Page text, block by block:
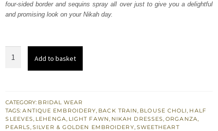
four-sided border and sequins spray all over just to give you a delightful
and promising look on your Nikah day.
Lehenga
-
Blouse
Add to basket
CATEGORY: BRIDAL WEAR
TAGS:ANTIQUE EMBROIDERY, BACK TRAIN, BLOUSE CHOLI, HALF
SLEEVES, LEHENGA, LIGHT FAWN, NIKAH DRESSES,ORGANZA,
PEARLS,SILVER & GOLDEN EMBROIDERY, SWEETHEART